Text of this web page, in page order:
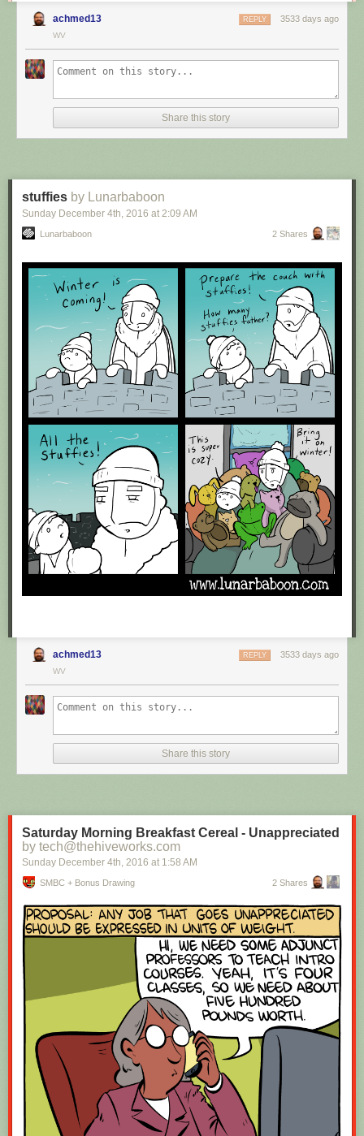
achmed13 3533 days ago
REPLY
WV
Share this story
stuffies by Lunarbaboon
Sunday December 4th, 2016 at 2:09 AM
Lunarbaboon 2 Shares
achmed13 3533 days ago
REPLY
WV
Share this story
Saturday Morning Breakfast Cereal - Unappreciated
by tech@thehiveworks.com
Sunday December 4th , 2016 at 1:58 AM
SMBC + Bonus Drawing 2 Shares